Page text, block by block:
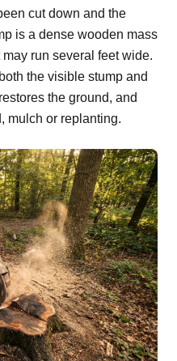
cut down and the
is a dense wooden mass
run several feet wide.
the visible stump and
the ground, and
mulch or replanting.